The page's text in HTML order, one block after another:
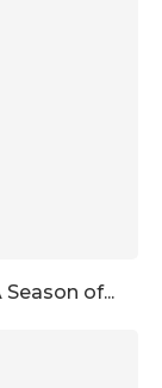
of...